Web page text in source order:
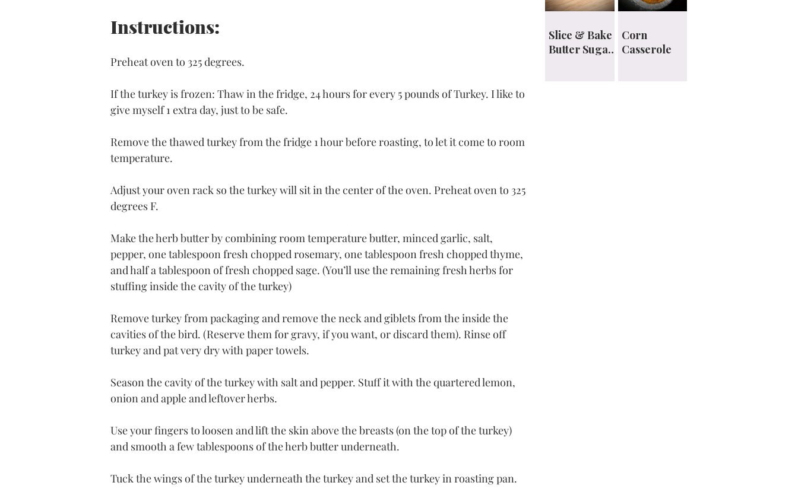
Instructions:
Preheat oven to 325 degrees.
If the turkey is frozen: Thaw in the fridge, 24 hours for every 5 pounds of Turkey. I like to
give myself 1 extra day, just to be safe.
Remove the thawed turkey from the fridge 1 hour before roasting, to let it come to room
temperature.
Adjust your oven rack so the turkey will sit in the center of the oven. Preheat oven to 325
degrees F.
Make the herb butter by combining room temperature butter, minced garlic, salt,
pepper, one tablespoon fresh chopped rosemary, one tablespoon fresh chopped thyme,
and half a tablespoon of fresh chopped sage. (You’ll use the remaining fresh herbs for
stuffing inside the cavity of the turkey)
Remove turkey from packaging and remove the neck and giblets from the inside the
cavities of the bird. (Reserve them for gravy, if you want, or discard them). Rinse off
turkey and pat very dry with paper towels.
Season the cavity of the turkey with salt and pepper. Stuff it with the quartered lemon,
onion and apple and leftover herbs.
Use your fingers to loosen and lift the skin above the breasts (on the top of the turkey)
and smooth a few tablespoons of the herb butter underneath.
Tuck the wings of the turkey underneath the turkey and set the turkey in roasting pan.
Slice & Bake
Butter Sugar
Corn
Casserole